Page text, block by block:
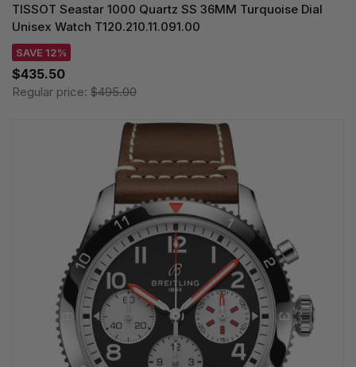
TISSOT Seastar 1000 Quartz SS 36MM Turquoise Dial
Unisex Watch T120.210.11.091.00
SAVE 12%
$435.50
Regular price: $495.00